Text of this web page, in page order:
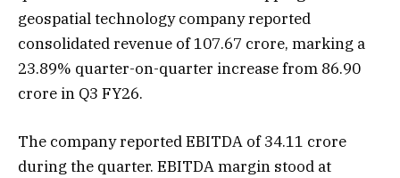
geospatial technology company reported
consolidated revenue of ₹107.67 crore, marking a
23.89% quarter-on-quarter increase from ₹86.90
crore in Q3 FY26.
The company reported EBITDA of ₹34.11 crore
during the quarter. EBITDA margin stood at